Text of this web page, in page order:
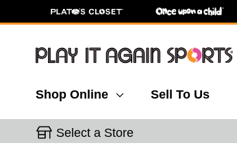
Shop Online Sell To Us
Select a Store